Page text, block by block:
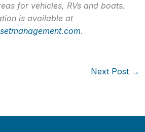
for vehicles, RVs and boats.
is available at
.
Next Post →